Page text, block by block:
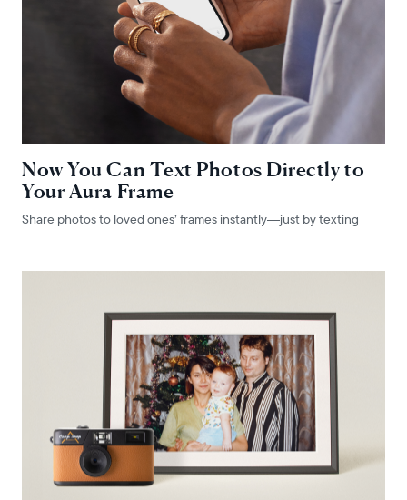
Now You Can Text Photos Directly to
Your Aura Frame
Share photos to loved ones’ frames instantly—just by texting